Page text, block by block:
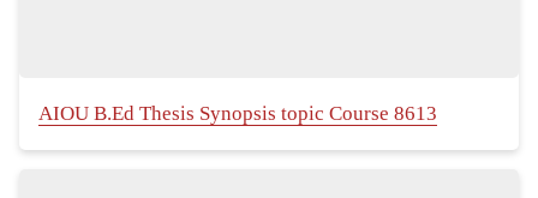
AIOU B.Ed Thesis Synopsis topic Course 8613